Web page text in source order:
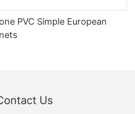
PVC Simple European
Us